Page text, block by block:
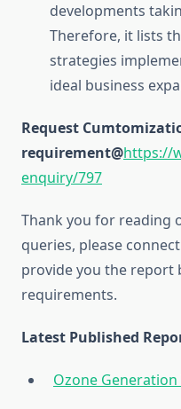
developments
Therefore, it lists
strategies
ideal business
Request
requirement@https://
enquiry/797
Thank you for reading
queries, please
provide you the report
requirements.
Latest Published
Ozone